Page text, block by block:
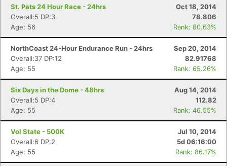
St. Pats 24 Hour Race - 24hrs
Oct 18, 2014
Overall:5 DP:3
78.806
Age: 56
Rank: 80.63%
NorthCoast 24-Hour Endurance Run - 24hrs
Sep 20, 2014
Overall:37 DP:12
82.91768
Age: 55
Rank: 65.26%
Six Days in the Dome - 48hrs
Aug 14, 2014
Overall:5 DP:4
112.82
Age: 55
Rank: 46.55%
Vol State - 500K
Jul 10, 2014
Overall:6 DP:2
5d 06:16:00
Age: 55
Rank: 86.17%